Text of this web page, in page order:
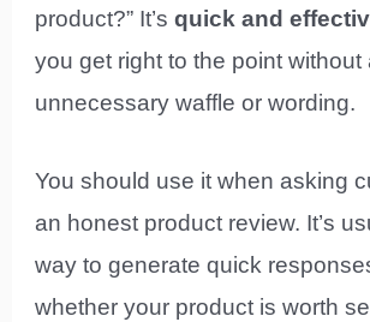
product?” It’squick and
you get right to the point without
unnecessary waffle or wording.
You should use it when asking
an honest product review. It’s
way to generate quick
whether your product is worth